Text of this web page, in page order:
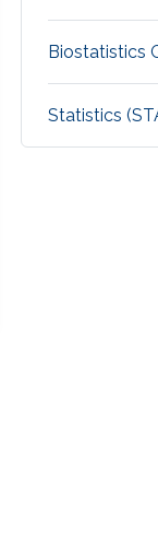
Biostatistics
Statistics